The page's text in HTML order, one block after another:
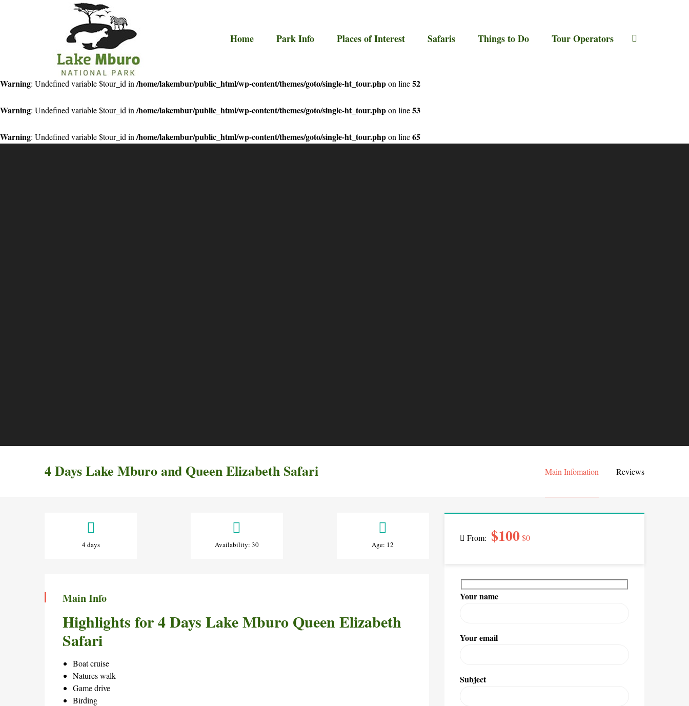
Primary
Menu
Home Park Info Places of Interest Safaris Things to Do Tour Operators
Warning: Undefined variable $tour_id in /home/lakembur/public_html/wp-content/themes/goto/single-ht_tour.phpon line52
Warning: Undefined variable $tour_id in /home/lakembur/public_html/wp-content/themes/goto/single-ht_tour.phpon line53
Warning: Undefined variable $tour_id in /home/lakembur/public_html/wp-content/themes/goto/single-ht_tour.phpon line65
4 Days Lake Mburo and Queen Elizabeth Safari Main Infomation Reviews
4 days Availability: 30 Age: 12
Mburo
and
Queen
Elizabeth
Safari
Main Info
Highlights for 4 Days Lake Mburo Queen Elizabeth
Safari
Boat cruise
Natures walk
Game drive
Birding
From: $100$0
Your name
Your email
Subject